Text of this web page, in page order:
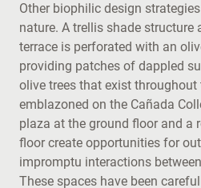
Other biophilic design
nature. A trellis shade structure
terrace is perforated with an
providing patches of dappled
olive trees that exist
emblazoned on the Cañada
plaza at the ground floor and a
floor create opportunities for
impromptu interactions
These spaces have been